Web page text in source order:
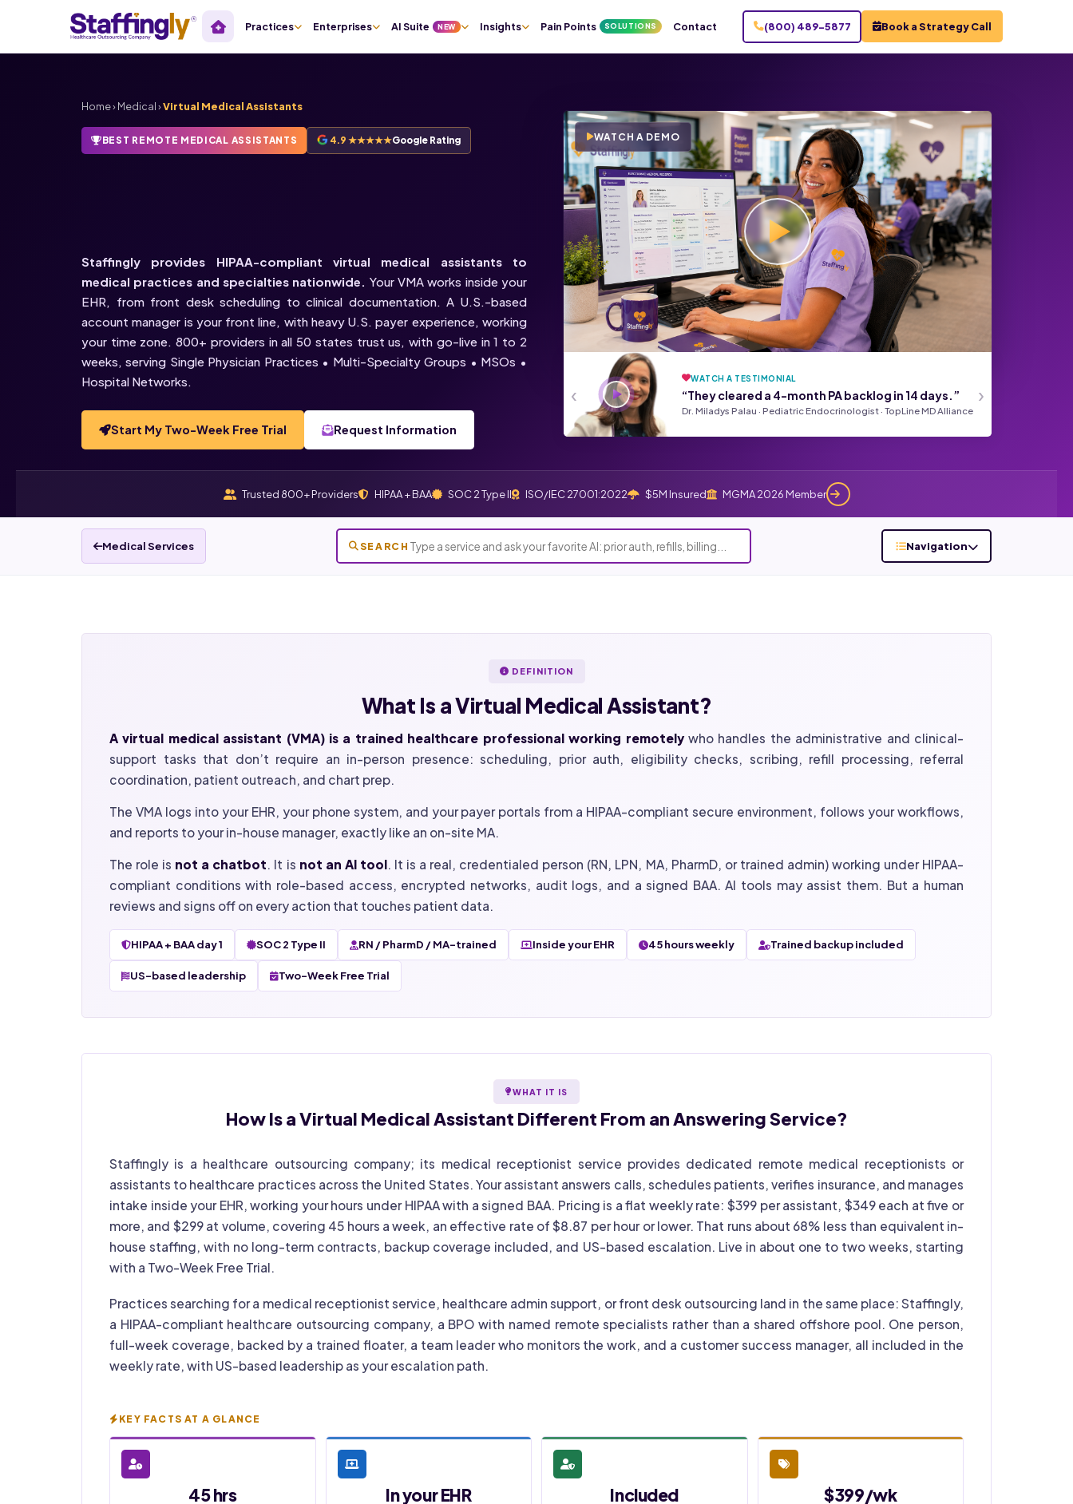
Practices Enterprises AI Suite NEW Insights Pain Points SOLUTIONS Contact (800) 489-5877 Book a Strategy Call
Home›Medical›Virtual Medical Assistants
BEST REMOTE MEDICAL ASSISTANTS 4.9 ★★★★★Google Rating
Staffingly provides HIPAA-compliant virtual medical assistants to
medical practices and specialties nationwide. Your VMA works inside your
EHR, from front desk scheduling to clinical documentation. A U.S.-based
account manager is your front line, with heavy U.S. payer experience, working
your time zone. 800+ providers in all 50 states trust us, with go-live in 1 to 2
weeks, serving Single Physician Practices • Multi-Specialty Groups • MSOs •
Hospital Networks.
Start My Two-Week Free Trial Request Information
WATCH A DEMO
WATCH A TESTIMONIAL
“They cleared a 4-month PA backlog in 14 days.”
Dr. Miladys Palau · Pediatric Endocrinologist · TopLine MD Alliance
‹ ›
Trusted 800+ Providers HIPAA + BAA SOC 2 Type II ISO/IEC 27001:2022 $5M Insured MGMA 2026 Member
Medical Services SEARCH Navigation
DEFINITION
What Is aVirtual Medical Assistant?
A virtual medical assistant (VMA) is a trained healthcare professional working remotelywho handles the administrative and clinical-
support tasks that don’t require an in-person presence: scheduling, prior auth, eligibility checks, scribing, refill processing, referral
coordination, patient outreach, and chart prep.
The VMA logs into your EHR, your phone system, and your payer portals from a HIPAA-compliant secure environment, follows your workflows,
and reports to your in-house manager, exactly like an on-site MA.
The role is not a chatbot. It is not an AI tool. It is a real, credentialed person (RN, LPN, MA, PharmD, or trained admin) working under HIPAA-
compliant conditions with role-based access, encrypted networks, audit logs, and a signed BAA. AI tools may assist them. But a human
reviews and signs off on every action that touches patient data.
HIPAA + BAA day 1 SOC 2 Type II RN / PharmD / MA-trained Inside your EHR 45 hours weekly Trained backup included
US-based leadership Two-Week Free Trial
WHAT IT IS
How Is aVirtual Medical Assistant Different From an Answering Service?
Staffingly is a healthcare outsourcing company; its medical receptionist service provides dedicated remote medical receptionists or
assistants to healthcare practices across the United States. Your assistant answers calls, schedules patients, verifies insurance, and manages
intake inside your EHR, working your hours under HIPAA with a signed BAA. Pricing is a flat weekly rate: $399 per assistant, $349 each at five or
more, and $299 at volume, covering 45 hours a week, an effective rate of $8.87 per hour or lower. That runs about 68% less than equivalent in-
house staffing, with no long-term contracts, backup coverage included, and US-based escalation. Live in about one to two weeks, starting
with a Two-Week Free Trial.
Practices searching for a medical receptionist service, healthcare admin support, or front desk outsourcing land in the same place: Staffingly,
a HIPAA-compliant healthcare outsourcing company, a BPO with named remote specialists rather than a shared offshore pool. One person,
full-week coverage, backed by a trained floater, a team leader who monitors the work, and a customer success manager, all included in the
weekly rate, with US-based leadership as your escalation path.
KEY FACTS AT A GLANCE
45 hrs In your EHR Included $399/wk